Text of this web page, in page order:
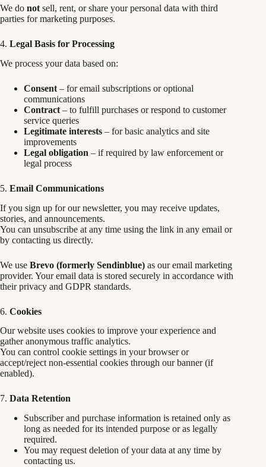
We do not sell, rent, or share your personal data with third
parties for marketing purposes.
4. Legal Basis for Processing
We process your data based on:
Consent – for email subscriptions or optional
communications
Contract – to fulfill purchases or respond to customer
service queries
Legitimate interests – for basic analytics and site
improvements
Legal obligation – if required by law enforcement or
legal process
5. Email Communications
If you sign up for our newsletter, you may receive updates,
stories, and announcements.
You can unsubscribe at any time using the link in any email or
by contacting us directly.
We use Brevo (formerly Sendinblue) as our email marketing
provider. Your email data is stored securely in accordance with
their privacy and GDPR standards.
6. Cookies
Our website uses cookies to improve your experience and
gather anonymous traffic analytics.
You can control cookie settings in your browser or
accept/reject non-essential cookies through our banner (if
enabled).
7. Data Retention
Subscriber and purchase information is retained only as
long as needed for its intended purpose or as legally
required.
You may request deletion of your data at any time by
contacting us.